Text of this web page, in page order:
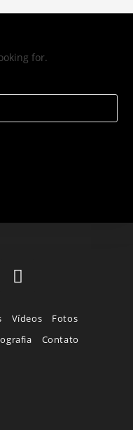
for.
Vídeos
Fotos
Contato